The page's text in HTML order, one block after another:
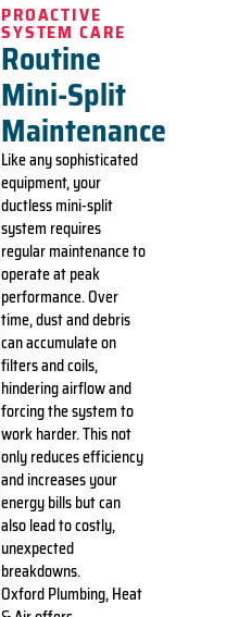
PROACTIVE
SYSTEM CARE
Routine
Mini-Split
Maintenance
Like any sophisticated
equipment, your
ductless mini-split
system requires
regular maintenance to
operate at peak
performance. Over
time, dust and debris
can accumulate on
filters and coils,
hindering airflow and
forcing the system to
work harder. This not
only reduces efficiency
and increases your
energy bills but can
also lead to costly,
unexpected
breakdowns.
Oxford Plumbing, Heat